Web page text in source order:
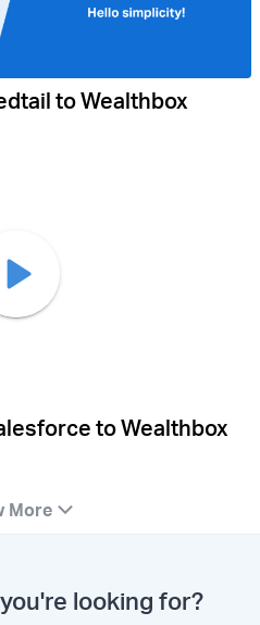
to Wealthbox
to Wealthbox
More
looking for?